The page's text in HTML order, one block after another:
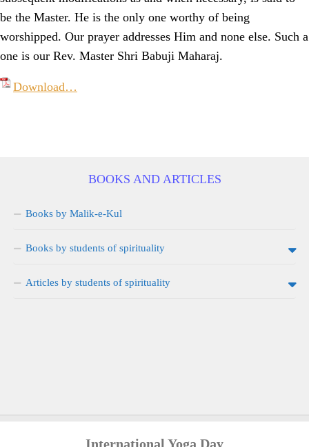
be the Master. He is the only one worthy of being
worshipped. Our prayer addresses Him and none else. Such a
one is our Rev. Master Shri Babuji Maharaj.
Download…
BOOKS AND ARTICLES
Books by Malik-e-Kul
Books by students of spirituality
Articles by students of spirituality
International Yoga Day